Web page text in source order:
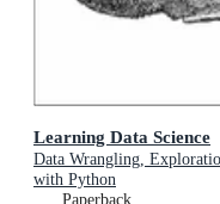
Learning Data Science
Data Wrangling,
with Python
Paperback